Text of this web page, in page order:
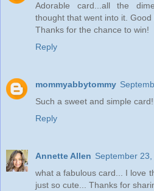
Adorable card...all the
thought that went into it.
Thanks for the chance to win!
Reply
mommyabbytommy
Such a sweet and simple
Reply
Annette Allen September
what a fabulous card... I love
just so cute... Thanks for